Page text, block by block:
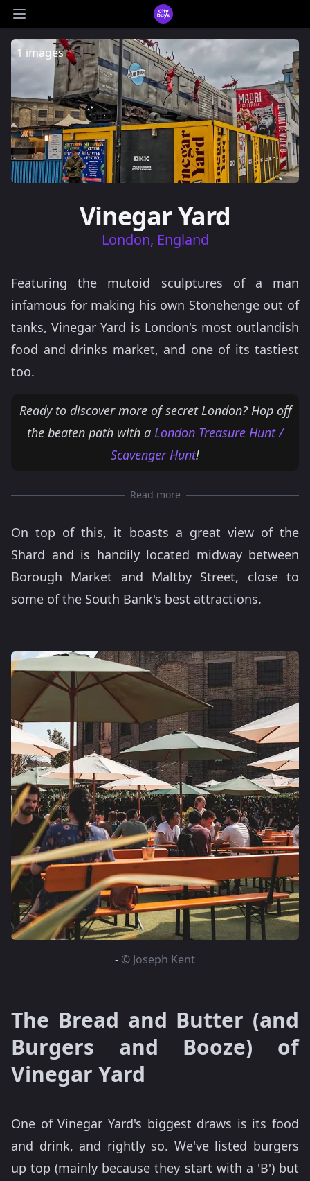
Open main menu
CityDays Logo
1 images
Vinegar Yard
London, England
Featuring the mutoid sculptures of a man
infamous for making his own Stonehenge out of
tanks, Vinegar Yard is London's most outlandish
food and drinks market, and one of its tastiest
too.
Ready to discover more of secret London? Hop off
the beaten path with a London Treasure Hunt /
Scavenger Hunt!
Read more
On top of this, it boasts a great view of the
Shard and is handily located midway between
Borough Market and Maltby Street, close to
some of the South Bank's best attractions.
- © Joseph Kent
The Bread and Butter (and
Burgers and Booze) of
Vinegar Yard
One of Vinegar Yard's biggest draws is its food
and drink, and rightly so. We've listed burgers
up top (mainly because they start with a 'B') but